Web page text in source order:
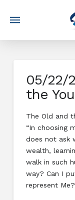
05/22/
the
The Old and
“In choosing
does not ask
wealth,
walk in such
way? Can I
represent